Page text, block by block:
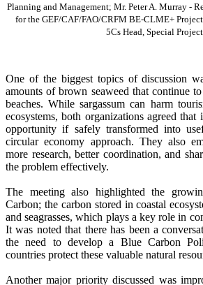
Planning and Management; Mr. Peter A. Murray -
for the GEF/CAF/FAO/CRFM BE-CLME+
5Cs Head, Special
One of the biggest topics of discussion
amounts of brown seaweed that continue
beaches. While sargassum can harm
ecosystems, both organizations agreed that
opportunity if safely transformed into
circular economy approach. They also
more research, better coordination, and
the problem effectively.
The meeting also highlighted the
Carbon; the carbon stored in coastal
and seagrasses, which plays a key role in
It was noted that there has been a
the need to develop a Blue Carbon
countries protect these valuable natural
Another major priority discussed was